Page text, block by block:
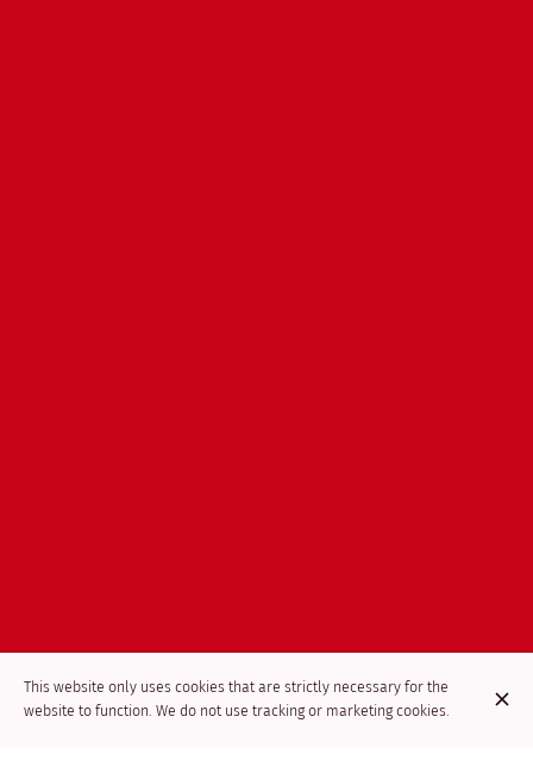
This website only uses cookies that are strictly necessary for the
website to function. We do not use tracking or marketing cookies.